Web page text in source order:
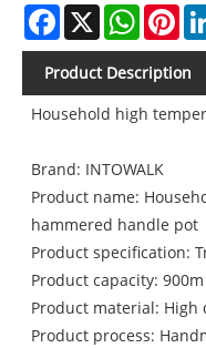
Facebook
X
Product Description
Household high
Brand: INTOWALK
Product name:
hammered handle pot
Product specification:
Product capacity: 900m
Product material: High
Product process: